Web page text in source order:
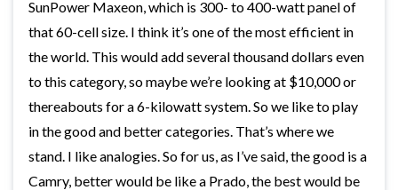
SunPower Maxeon, which is 300- to 400-watt panel of
that 60-cell size. I think it’s one of the most efficient in
the world. This would add several thousand dollars even
to this category, so maybe we’re looking at $10,000 or
thereabouts for a 6-kilowatt system. So we like to play
in the good and better categories. That’s where we
stand. I like analogies. So for us, as I’ve said, the good is a
Camry, better would be like a Prado, the best would be